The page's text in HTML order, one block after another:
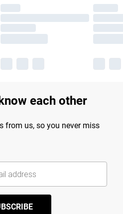
each other
from us, so you never miss